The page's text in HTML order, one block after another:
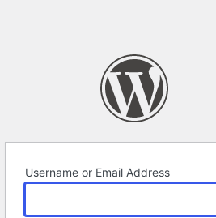
Username or Email Address